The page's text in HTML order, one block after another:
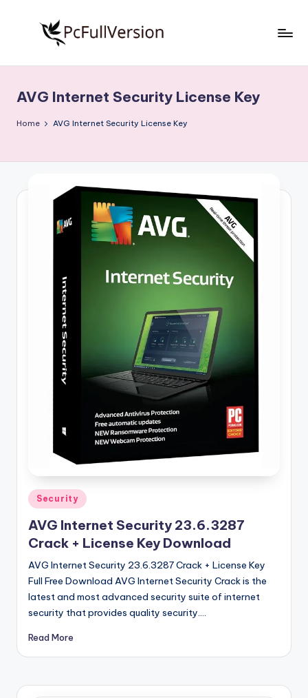
S
o
w
Free
Download
Full
AVG Internet Security License Key
Home AVG Internet Security License Key
Posted
in
Security
AVG Internet Security 23.6.3287
Crack + License Key Download
AVG Internet Security 23.6.3287 Crack + License Key
Full Free Download AVG Internet Security Crack is the
latest and most advanced security suite of internet
security that provides quality security.…
Read More